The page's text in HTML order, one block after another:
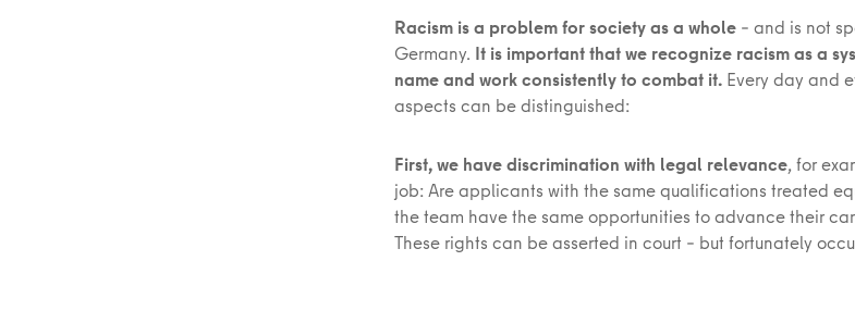
Racism is a problem for society as a whole – and is not
Germany. It is important that we recognize racism as a
name and work consistently to combat it. Every day and
aspects can be distinguished:
First, we have discrimination with legal relevance, for
job: Are applicants with the same qualifications treated
the team have the same opportunities to advance their
These rights can be asserted in court – but fortunately